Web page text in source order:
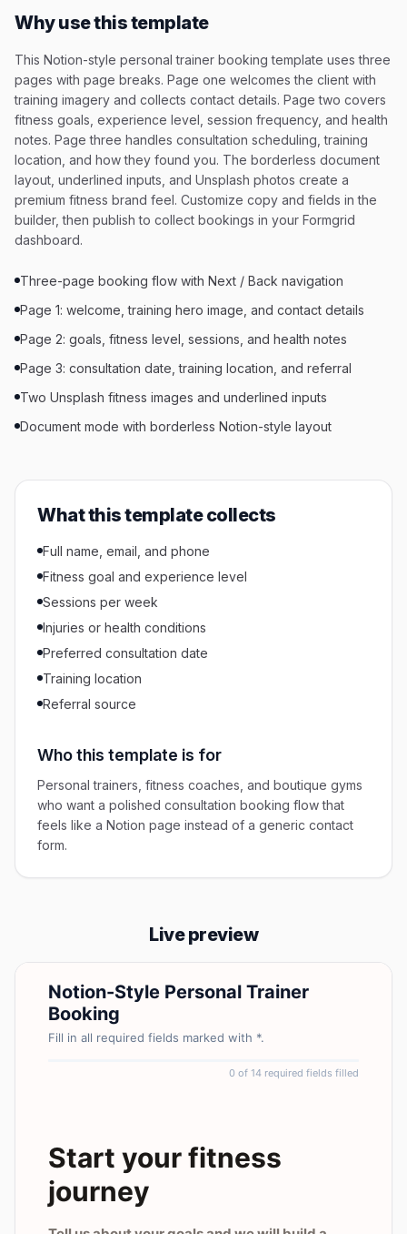
Why use this template
This Notion-style personal trainer booking template uses three
pages with page breaks. Page one welcomes the client with
training imagery and collects contact details. Page two covers
fitness goals, experience level, session frequency, and health
notes. Page three handles consultation scheduling, training
location, and how they found you. The borderless document
layout, underlined inputs, and Unsplash photos create a
premium fitness brand feel. Customize copy and fields in the
builder, then publish to collect bookings in your Formgrid
dashboard.
Three-page booking flow with Next / Back navigation
Page 1: welcome, training hero image, and contact details
Page 2: goals, fitness level, sessions, and health notes
Page 3: consultation date, training location, and referral
Two Unsplash fitness images and underlined inputs
Document mode with borderless Notion-style layout
What this template collects
Full name, email, and phone
Fitness goal and experience level
Sessions per week
Injuries or health conditions
Preferred consultation date
Training location
Referral source
Who this template is for
Personal trainers, fitness coaches, and boutique gyms
who want a polished consultation booking flow that
feels like a Notion page instead of a generic contact
form.
Live preview